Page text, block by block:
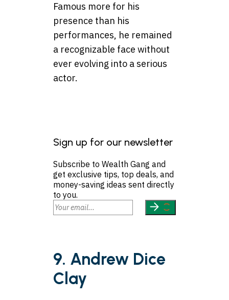
Famous more for his
presence than his
performances, he remained
a recognizable face without
ever evolving into a serious
actor.
Sign up for our newsletter
Subscribe to Wealth Gang and
get exclusive tips, top deals, and
money-saving ideas sent directly
to you.
9. Andrew Dice
Clay